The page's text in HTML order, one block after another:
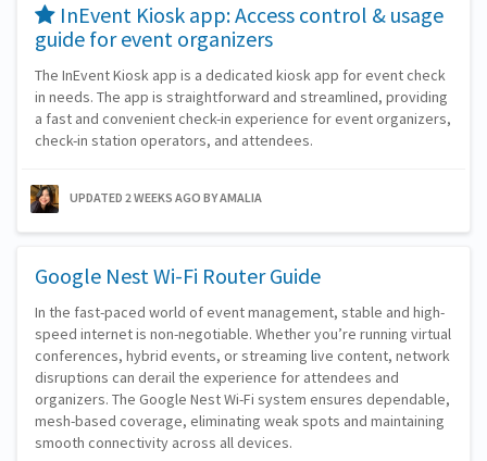
​InEvent Kiosk app: Access control & usage
guide for event organizers
The InEvent Kiosk app is a dedicated kiosk app for event check
in needs. The app is straightforward and streamlined, providing
a fast and convenient check-in experience for event organizers,
check-in station operators, and attendees.
UPDATED 2 WEEKS AGO BY AMALIA
Google Nest Wi-Fi Router Guide
In the fast-paced world of event management, stable and high-
speed internet is non-negotiable. Whether you’re running virtual
conferences, hybrid events, or streaming live content, network
disruptions can derail the experience for attendees and
organizers. The Google Nest Wi-Fi system ensures dependable,
mesh-based coverage, eliminating weak spots and maintaining
smooth connectivity across all devices.